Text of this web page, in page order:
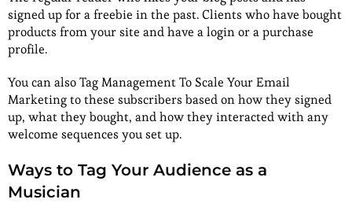
signed up for a freebie in the past. Clients who have bought
products from your site and have a login or a purchase
profile.
You can also Tag Management To Scale Your Email
Marketing to these subscribers based on how they signed
up, what they bought, and how they interacted with any
welcome sequences you set up.
Ways to Tag Your Audience as a
Musician